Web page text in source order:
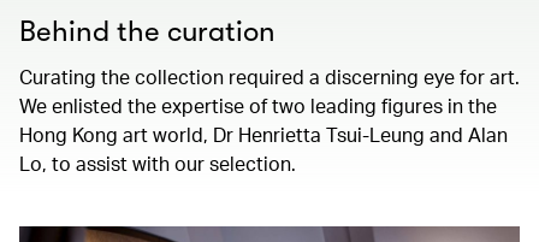
Behind the curation
Curating the collection required a discerning eye for art.
We enlisted the expertise of two leading figures in the
Hong Kong art world, Dr Henrietta Tsui-Leung and Alan
Lo, to assist with our selection.